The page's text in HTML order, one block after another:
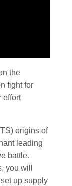
the
fight for
effort
origins of
leading
battle.
you will
up supply